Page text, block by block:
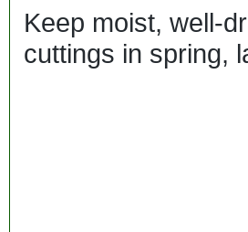
Keep moist, well-
cuttings in spring,